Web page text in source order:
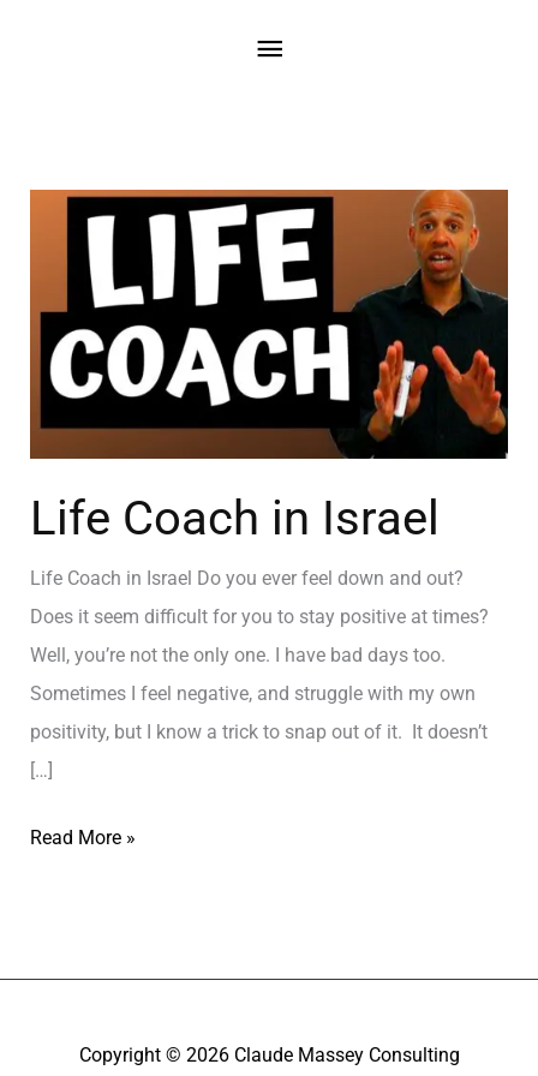
Life Coach in Israel
Life Coach in Israel Do you ever feel down and out?
Does it seem difficult for you to stay positive at times?
Well, you’re not the only one. I have bad days too.
Sometimes I feel negative, and struggle with my own
positivity, but I know a trick to snap out of it. It doesn’t
[…]
Read More »
Copyright © 2026 Claude Massey Consulting